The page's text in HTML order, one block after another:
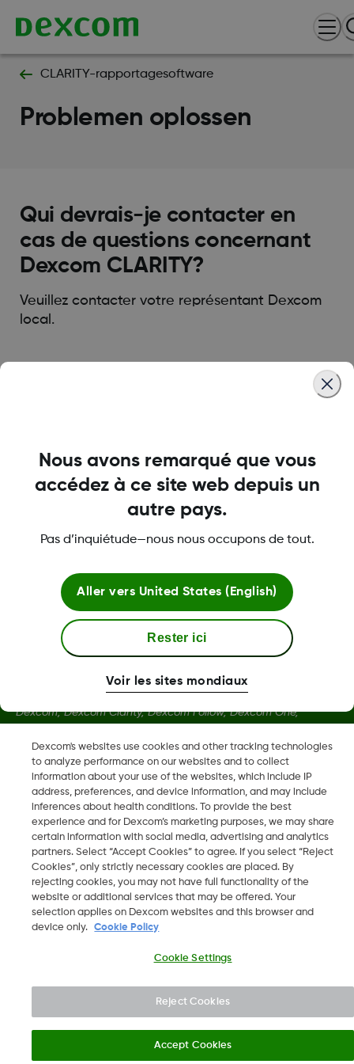
CLARITY-rapportagesoftware
Problemen oplossen
Qui devrais-je contacter en
cas de questions concernant
Dexcom CLARITY?
Veuillez contacter votre représentant Dexcom
local.
LBL014350 Rev 004
À propos de Dexcom
Plus d'information
Dexcom, Dexcom Clarity, Dexcom Follow, Dexcom One,
Dexcom, Inc. aux États-Unis et peuvent être enregistrées dans
d'autres pays.
LBL014350 Rev 004
2026 Dexcom, Inc. Tous droits réservés.
Dexcom's websites use cookies and other tracking technologies
to analyze performance on our websites and to collect
information about your use of the websites, which include IP
address, preferences, and device information, and may include
inferences about health conditions. To provide the best
experience and for Dexcom’s marketing purposes, we may share
certain information with social media, advertising and analytics
partners. Select “Accept Cookies” to agree. If you select “Reject
Cookies”, only strictly necessary cookies are placed. By
rejecting cookies, you may not have full functionality of the
website or additional services that may be offered. Your
selection applies on Dexcom websites and this browser and
device only.
Cookie Policy
Cookie Settings
Reject Cookies
Accept Cookies
Nous avons remarqué que vous
accédez à ce site web depuis un
autre pays.
Pas d’inquiétude—nous nous occupons de tout.
Aller vers United States (English)
Rester ici
Voir les sites mondiaux